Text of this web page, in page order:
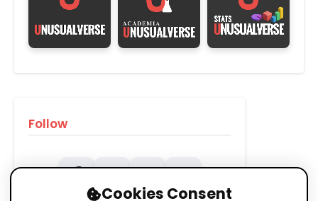
Follow
Cookies Consent